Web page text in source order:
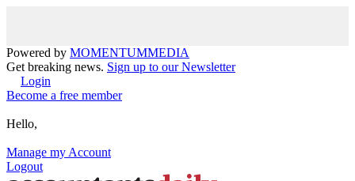
Powered by MOMENTUMMEDIA
Get breaking news. Sign up to our Newsletter
Login
Become a free member
Hello,
Manage my Account
Logout